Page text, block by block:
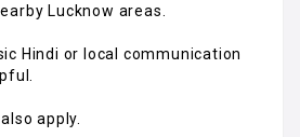
Lucknow areas.
Hindi or local communication
apply.